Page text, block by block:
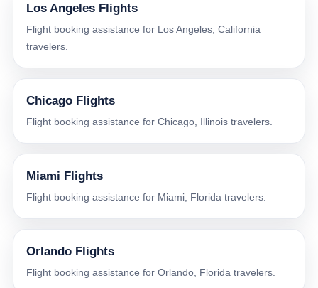
Los Angeles Flights
Flight booking assistance for Los Angeles, California
travelers.
Chicago Flights
Flight booking assistance for Chicago, Illinois travelers.
Miami Flights
Flight booking assistance for Miami, Florida travelers.
Orlando Flights
Flight booking assistance for Orlando, Florida travelers.